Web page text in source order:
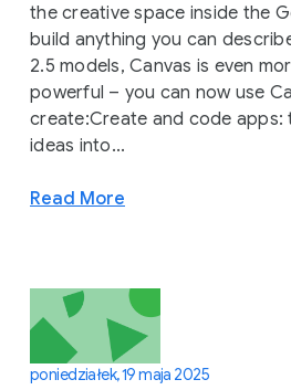
the creative space inside the
build anything you can
2.5 models, Canvas is even
powerful – you can now use
create:Create and code apps:
ideas into...
Read More
poniedziałek, 19 maja 2025